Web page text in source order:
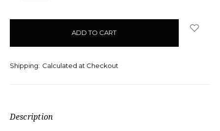
Shipping: Calculated at Checkout
Description